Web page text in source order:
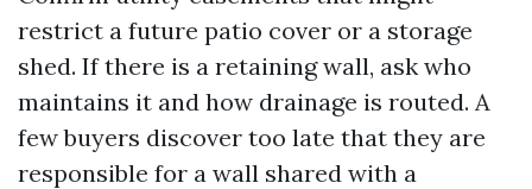
restrict a future patio cover or a storage
shed. If there is a retaining wall, ask who
maintains it and how drainage is routed. A
few buyers discover too late that they are
responsible for a wall shared with a